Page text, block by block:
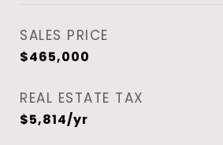
SALES PRICE
$465,000
REAL ESTATE TAX
$5,814/yr